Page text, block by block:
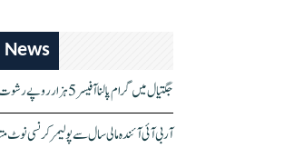
جگتیال میں گرام پالنا آفیسر 5 ہزار روپے رشوت لیتے ہوئے گرفتار
آر بی آئی آئندہ مالی سال سے پولیمر کرنسی